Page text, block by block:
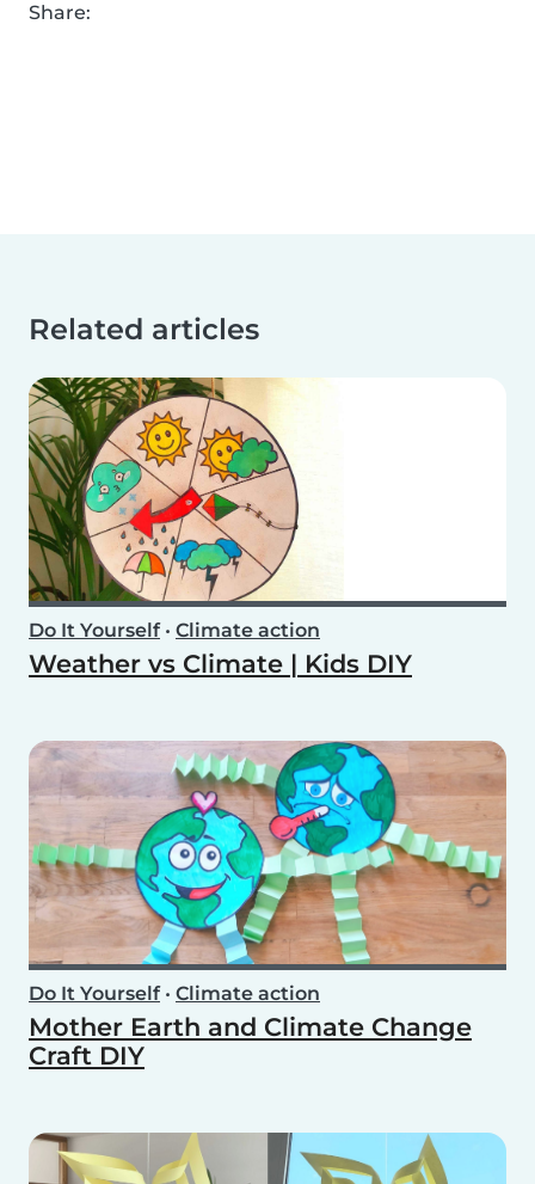
Share:
Related articles
Do It Yourself• Climate action
Weather vs Climate | Kids DIY
Do It Yourself• Climate action
Mother Earth and Climate Change
Craft DIY